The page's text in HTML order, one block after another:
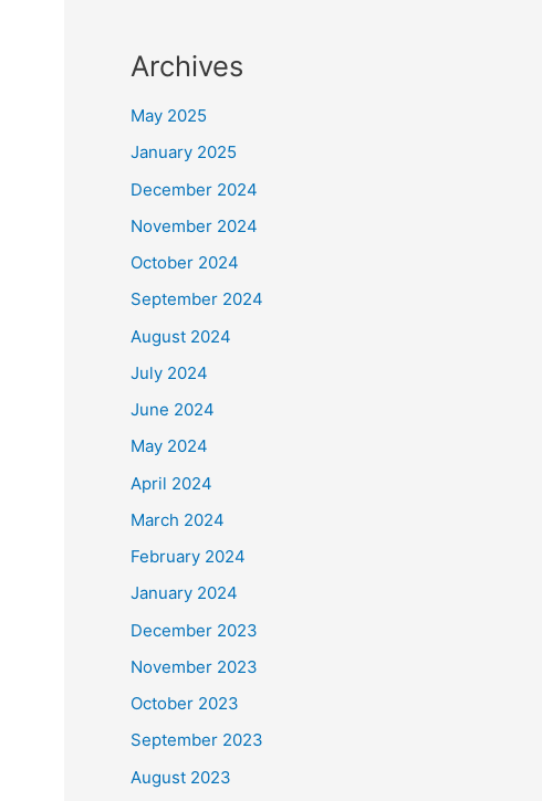
Archives
May 2025
January 2025
December 2024
November 2024
October 2024
September 2024
August 2024
July 2024
June 2024
May 2024
April 2024
March 2024
February 2024
January 2024
December 2023
November 2023
October 2023
September 2023
August 2023